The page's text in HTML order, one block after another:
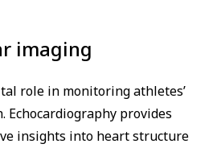
imaging
role in monitoring athletes’
Echocardiography provides
insights into heart structure